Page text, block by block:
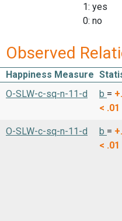
1: yes
0: no
Observed
Happiness Measure
O-SLW-c-sq-n-11-d
b =
< .01
O-SLW-c-sq-n-11-d b =
< .01